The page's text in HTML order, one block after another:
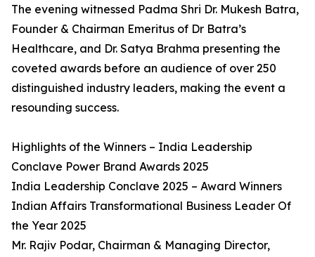
The evening witnessed Padma Shri Dr. Mukesh Batra,
Founder & Chairman Emeritus of Dr Batra’s
Healthcare, and Dr. Satya Brahma presenting the
coveted awards before an audience of over 250
distinguished industry leaders, making the event a
resounding success.
Highlights of the Winners – India Leadership
Conclave Power Brand Awards 2025
India Leadership Conclave 2025 – Award Winners
Indian Affairs Transformational Business Leader Of
the Year 2025
Mr. Rajiv Podar, Chairman & Managing Director,